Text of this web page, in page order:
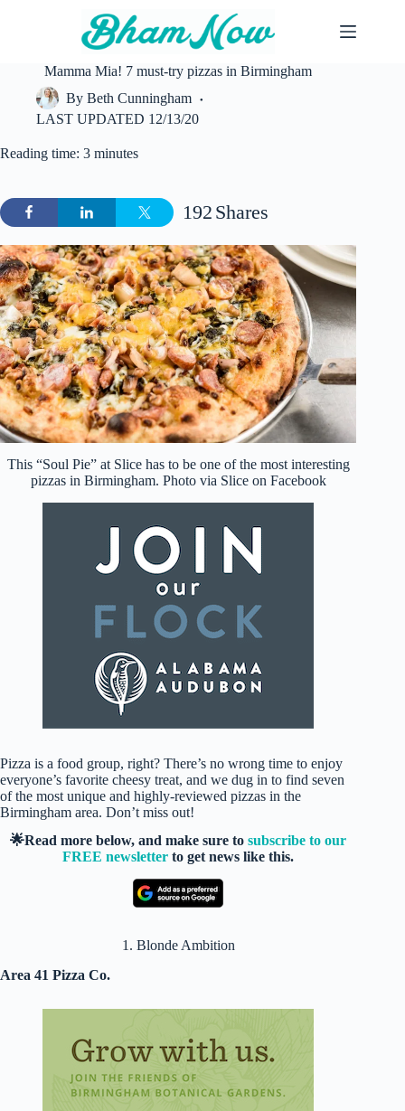
Mamma Mia! 7 must-try pizzas in Birmingham
By Beth Cunningham
LAST UPDATED 12/13/20
Reading time: 3 minutes
Shares
192
This “Soul Pie” at Slice has to be one of the most interesting
pizzas in Birmingham. Photo via Slice on Facebook
Pizza is a food group, right? There’s no wrong time to enjoy
everyone’s favorite cheesy treat, and we dug in to find seven
of the most unique and highly-reviewed pizzas in the
Birmingham area. Don’t miss out!
🌟Read more below, and make sure tosubscribe to our
FREE newsletter to get news like this.
1. Blonde Ambition
Area 41 Pizza Co.